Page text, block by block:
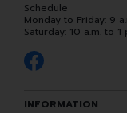
Schedule
Monday to Friday: 9
Saturday: 10 a.m. to 1
INFORMATION